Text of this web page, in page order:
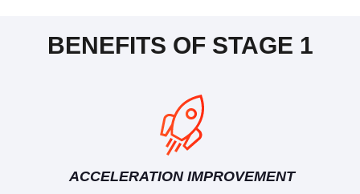
BENEFITS OF STAGE 1
ACCELERATION IMPROVEMENT